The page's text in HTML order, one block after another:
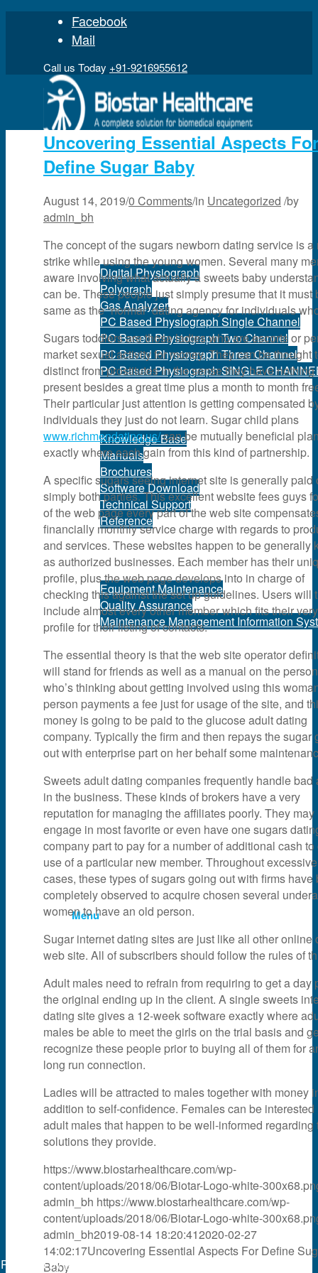
Facebook
Mail
Call us Today +91-9216955612
Product
Digital Physiograph
Polygraph
Gas Analyzer
PC Based Physiograph Single Channel
PC Based Physiograph Two Channel
PC Based Physiograph Three Channel
PC Based Physiograph SINGLE
Support
Knowledge Base
Manuals
Brochures
Software Download
Technical Support
Reference
Services
Equipment Maintenance
Quality Assurance
Maintenance Management Information
News & Events
Partner
About Us
Contact Us
Search
Menu
Uncovering Essential Aspects For
Define Sugar Baby
August 14, 2019/0 Comments/in Uncategorized /by
admin_bh
The concept of the sugars newborn dating service is a
strike while using the young women. Several many
aware involving what actually a sweets baby
can be. These people just simply presume that it must
same as the “normal” dating agency for individuals
Sugars toddlers are those ladies who are escorts or
market sexual activity for money. They can be thought
distinct from prostitutes in the sense they have nothing
present besides a great time plus a month to month
Their particular just attention is getting compensated
individuals they just do not learn. Sugar child plans
www.richmendating.us/can be mutually beneficial
exactly where each gain from this kind of partnership.
A specific sugars seeing internet site is generally paid
simply both parties. This excellent website fees guys
of the web page every part of the web site
financially monthly service charge with regards to
and services. These websites happen to be generally
as authorized businesses. Each member has their
profile, plus the web page develops into in charge of
checking this against the set up guidelines. Users will
include almost every other member which fits their
profile for their listing of contacts.
The essential theory is that the web site operator
will stand for friends as well as a manual on the person
who’s thinking about getting involved using this
person payments a fee just for usage of the site, and
money is going to be paid to the glucose adult dating
company. Typically the firm and then repays the sugar
out with enterprise part on her behalf some
Sweets adult dating companies frequently handle bad
in the business. These kinds of brokers have a very
reputation for managing the affiliates poorly. They may
engage in most favorite or even have one sugars
company part to pay for a number of additional cash to
use of a particular new member. Throughout excessive
cases, these types of sugars going out with firms have
completely observed to acquire chosen several
women to have an old person.
Sugar internet dating sites are just like all other online
web site. All of subscribers should follow the rules of
Adult males need to refrain from requiring to get a day
the original ending up in the client. A single sweets
dating site gives a 12-week software exactly where
males be able to meet the girls on the trial basis and
recognize these people prior to buying all of them for
long run connection.
Ladies will be attracted to males together with money
addition to self-confidence. Females can be interested
adult males that happen to be well-informed regarding
solutions they provide.
https://www.biostarhealthcare.com/wp-
content/uploads/2018/06/Biotar-Logo-white-
admin_bh https://www.biostarhealthcare.com/wp-
content/uploads/2018/06/Biotar-Logo-white-
admin_bh2019-08-14 18:20:412020-02-27
14:02:17Uncovering Essential Aspects For Define
Baby
Powered byweb experts online